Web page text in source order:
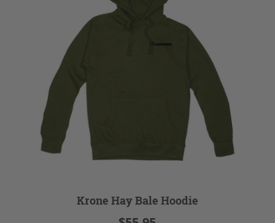
Krone Hay Bale Hoodie